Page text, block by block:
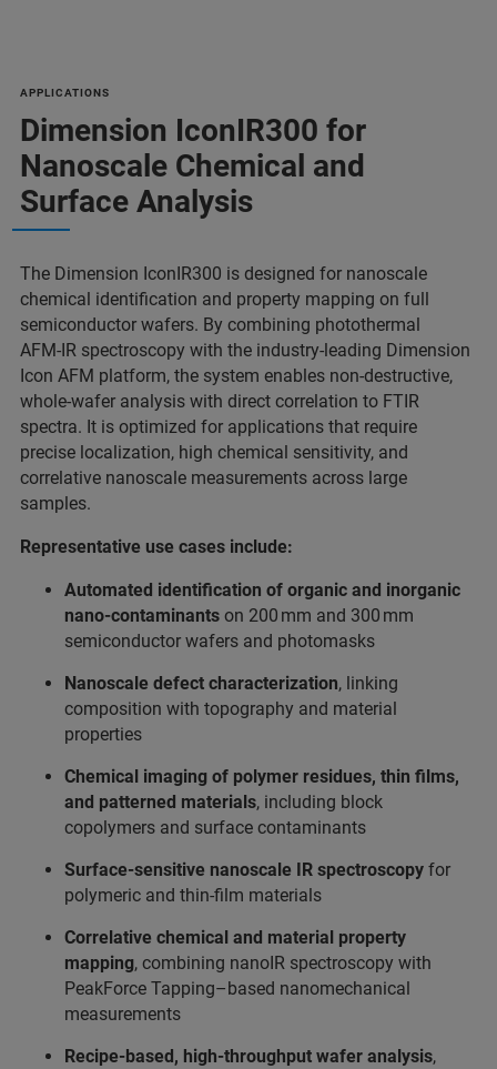
APPLICATIONS
Dimension IconIR300 for
Nanoscale Chemical and
Surface Analysis
The Dimension IconIR300 is designed for nanoscale
chemical identification and property mapping on full
semiconductor wafers. By combining photothermal
AFM‑IR spectroscopy with the industry‑leading Dimension
Icon AFM platform, the system enables non‑destructive,
whole‑wafer analysis with direct correlation to FTIR
spectra. It is optimized for applications that require
precise localization, high chemical sensitivity, and
correlative nanoscale measurements across large
samples.
Representative use cases include:
Automated identification of organic and inorganic
nano‑contaminants on 200 mm and 300 mm
semiconductor wafers and photomasks
Nanoscale defect characterization, linking
composition with topography and material
properties
Chemical imaging of polymer residues, thin films,
and patterned materials, including block
copolymers and surface contaminants
Surface‑sensitive nanoscale IR spectroscopy for
polymeric and thin‑film materials
Correlative chemical and material property
mapping, combining nanoIR spectroscopy with
PeakForce Tapping–based nanomechanical
measurements
Recipe‑based, high‑throughput wafer analysis,